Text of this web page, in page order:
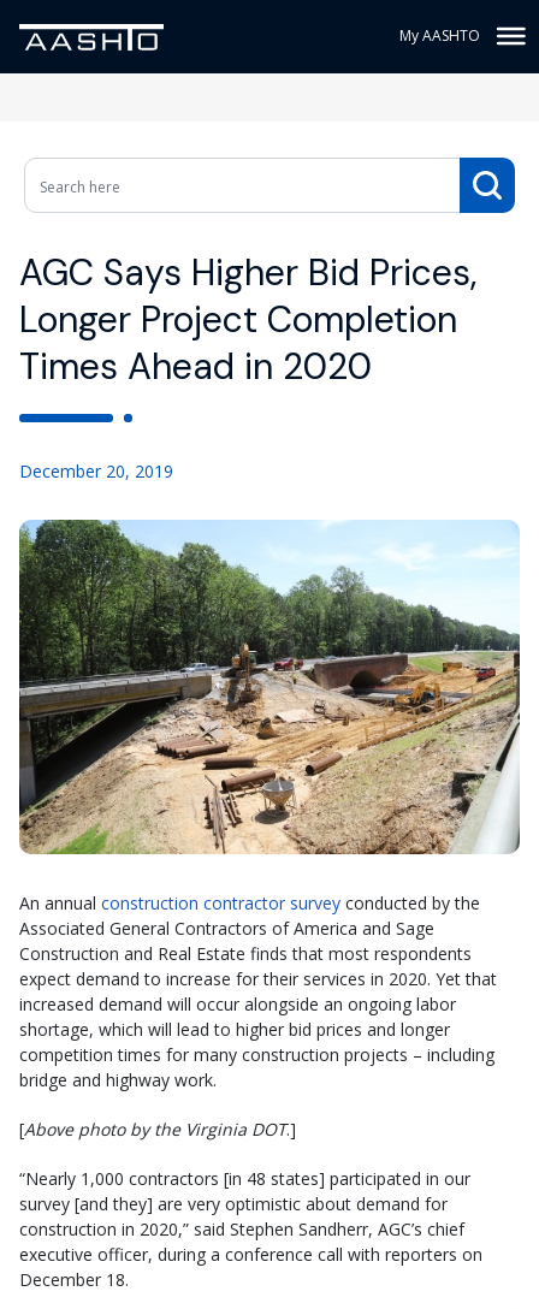
My AASHTO
AGC Says Higher Bid Prices,
Longer Project Completion
Times Ahead in 2020
December 20, 2019
An annual construction contractor survey conducted by the
Associated General Contractors of America and Sage
Construction and Real Estate finds that most respondents
expect demand to increase for their services in 2020. Yet that
increased demand will occur alongside an ongoing labor
shortage, which will lead to higher bid prices and longer
competition times for many construction projects – including
bridge and highway work.
[Above photo by the Virginia DOT.]
“Nearly 1,000 contractors [in 48 states] participated in our
survey [and they] are very optimistic about demand for
construction in 2020,” said Stephen Sandherr, AGC’s chief
executive officer, during a conference call with reporters on
December 18.